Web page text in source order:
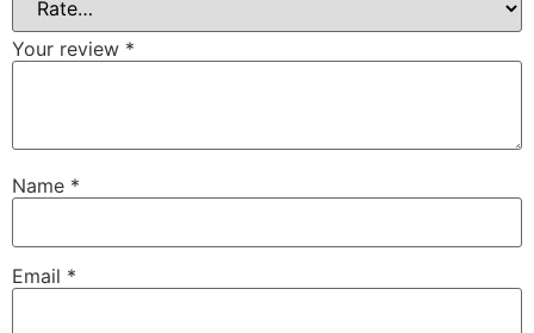
Your review *
Name *
Email *